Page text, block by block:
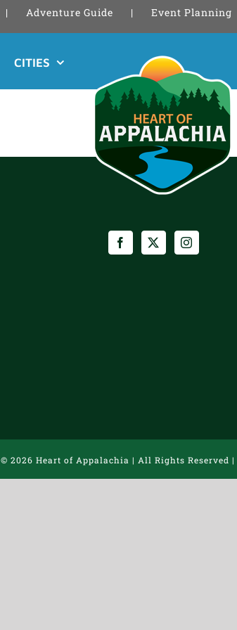
Adventure Guide Event Planning
CITIES
© 2026 Heart of Appalachia | All Rights Reserved |